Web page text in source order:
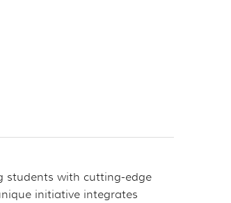
students with cutting-edge
initiative integrates